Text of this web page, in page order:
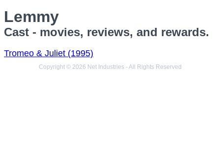
Lemmy
Cast - movies, reviews, and rewards.
Tromeo & Juliet (1995)
Copyright © 2026 Net Industries - All Rights Reserved